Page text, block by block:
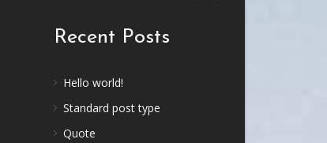
Recent Posts
Hello world!
Standard post type
Quote